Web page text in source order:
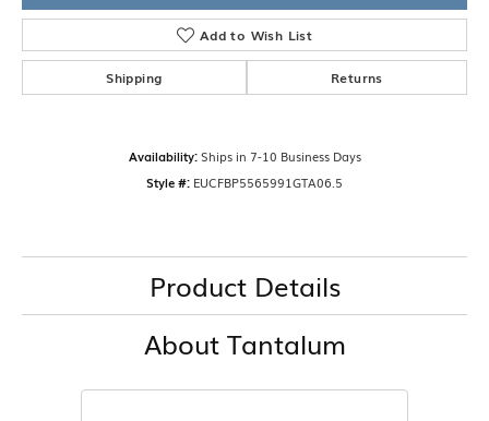
Add to Wish List
Shipping Returns
Availability: Ships in 7-10 Business Days
Style #: EUCFBP5565991GTA06.5
Product Details
About Tantalum